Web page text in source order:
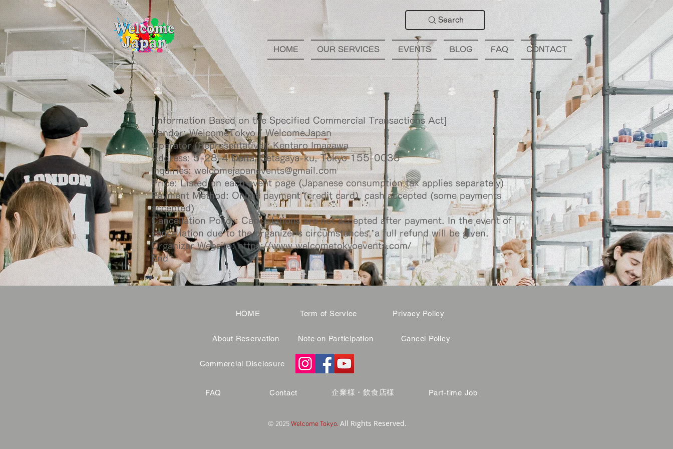
Search
HOME OUR SERVICES EVENTS BLOG FAQ CONTACT
[Information Based on the Specified Commercial Transactions Act]
Vendor: WelcomeTokyo / WelcomeJapan
Operator (Representative): Kentaro Imagawa
Address: 5-28-4 Daita, Setagaya-ku, Tokyo 155-0033
Inquiries:welcomejapanevents@gmail.com
Price: Listed on each event page (Japanese consumption tax applies separately)
Payment Method: Online payment (credit card), cash accepted (some payments
accepted)
Cancellation Policy: Cancellations are not accepted after payment. In the event of
cancellation due to the organizer's circumstances, a full refund will be given.
Organizer Website:https://www.welcometokyoevents.com/
End
HOME
About Reservation
Term of Service
Note on Participation
Privacy Policy
Cancel Policy
Commercial Disclosure
FAQ Contact 企業様・飲食店様 Part-time Job
© 2025Welcome Tokyo. All Rights Reserved.